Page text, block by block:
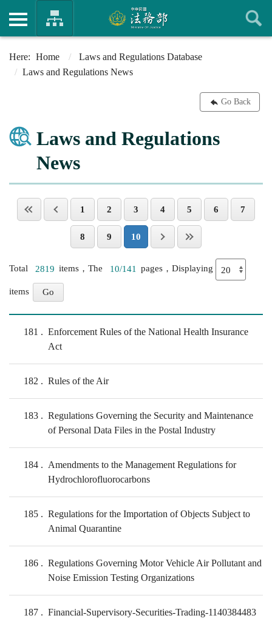
Home
Laws and Regulations Database
Laws and Regulations News
Go Back
Laws and Regulations
News
1 2 3 4 5 6 7
8 9 10
Total 2819 items，The 10/141 pages，Displaying
items
181
Enforcement Rules of the National Health Insurance
Act
182 Rules of the Air
183
Regulations Governing the Security and Maintenance
of Personal Data Files in the Postal Industry
184
Amendments to the Management Regulations for
Hydrochlorofluorocarbons
185
Regulations for the Importation of Objects Subject to
Animal Quarantine
186
Regulations Governing Motor Vehicle Air Pollutant and
Noise Emission Testing Organizations
187 Financial-Supervisory-Securities-Trading-1140384483